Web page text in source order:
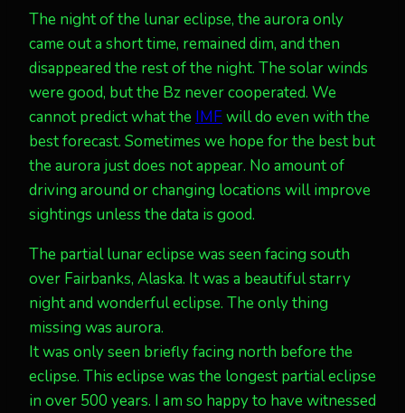
The night of the lunar eclipse, the aurora only
came out a short time, remained dim, and then
disappeared the rest of the night. The solar winds
were good, but the Bz never cooperated. We
cannot predict what the IMFwill do even with the
best forecast. Sometimes we hope for the best but
the aurora just does not appear. No amount of
driving around or changing locations will improve
sightings unless the data is good.
The partial lunar eclipse was seen facing south
over Fairbanks, Alaska. It was a beautiful starry
night and wonderful eclipse. The only thing
missing was aurora.
It was only seen briefly facing north before the
eclipse. This eclipse was the longest partial eclipse
in over 500 years. I am so happy to have witnessed